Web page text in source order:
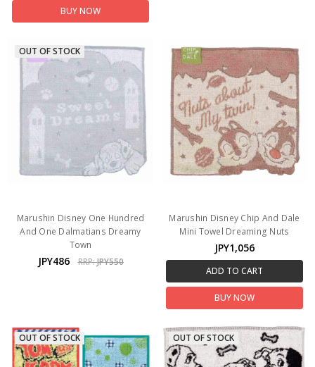
BUY NOW
OUT OF STOCK
Marushin Disney One Hundred
And One Dalmatians Dreamy
Town
JPY486 RRP:JPY550
Marushin Disney Chip And Dale
Mini Towel Dreaming Nuts
JPY1,056
ADD TO CART
BUY NOW
OUT OF STOCK OUT OF STOCK